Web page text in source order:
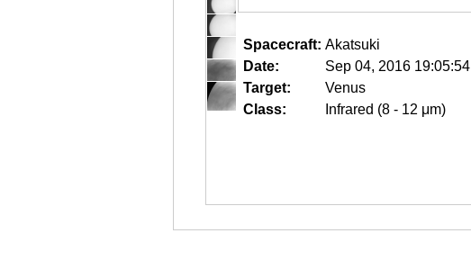
Spacecraft: Akatsuki
Date:
Sep 04, 2016 19:05:54
Target:
Venus
Class:
Infrared (8 - 12 μm)